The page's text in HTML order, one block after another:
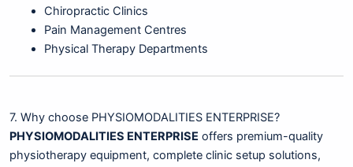
Chiropractic Clinics
Pain Management Centres
Physical Therapy Departments
7. Why choose PHYSIOMODALITIES ENTERPRISE?
PHYSIOMODALITIES ENTERPRISE offers premium-quality
physiotherapy equipment, complete clinic setup solutions,